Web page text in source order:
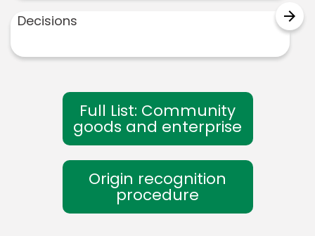
Decisions arrow_forward
Full List: Community
goods and enterprise
Origin recognition
procedure